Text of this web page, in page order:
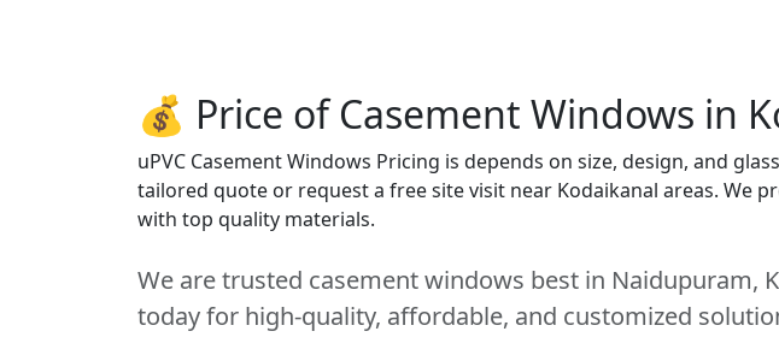
💰 Price of Casement Windows in
uPVC Casement Windows Pricing is depends on size, design, and
tailored quote or request a free site visit near Kodaikanal areas. We
with top quality materials.
We are trusted casement windows best in Naidupuram,
today for high-quality, affordable, and customized